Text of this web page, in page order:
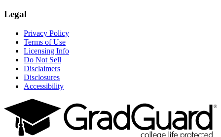
Legal
Privacy Policy
Terms of Use
Licensing Info
Do Not Sell
Disclaimers
Disclosures
Accessibility